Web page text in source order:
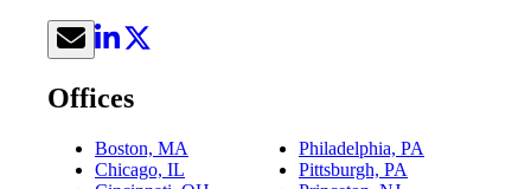
Offices
Boston, MA
Chicago, IL
Philadelphia, PA
Pittsburgh, PA